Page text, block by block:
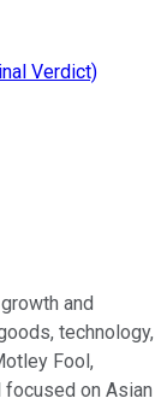
Verdict)
and
technology,
Fool,
focused on Asian